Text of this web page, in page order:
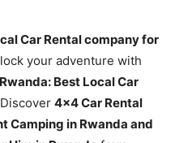
Car Rental company for
your adventure with
Best Local Car
4×4 Car Rental
Camping in Rwanda and